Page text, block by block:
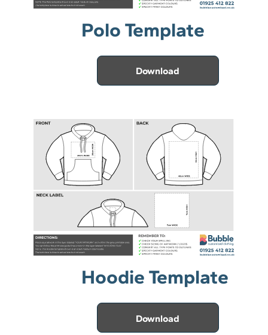
Polo Template
Download
Hoodie Template
Download